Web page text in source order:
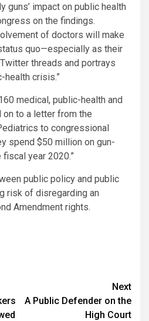
guns’ impact on public health
on the findings.
of doctors will make
quo—especially as their
threads and portrays
health crisis.”
medical, public-health and
to a letter from the
to congressional
spend $50 million on gun-
year 2020.”
public policy and public
risk of disregarding an
Amendment rights.
Next
A Public Defender on the
High Court